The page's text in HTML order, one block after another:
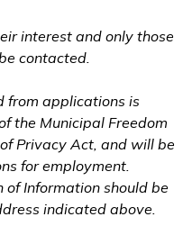
interest and only those
contacted.
from applications is
the Municipal Freedom
Privacy Act, and will be
for employment.
of Information should be
indicated above.